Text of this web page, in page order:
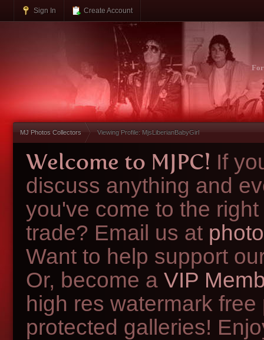
Sign In Create Account
MJ Photos Collectors Viewing Profile: MjsLiberianBabyGirl
Welcome to MJPC! If
discuss anything and
you've come to the
trade? Email us at
Want to help support
Or, become a VIP
high res watermark
protected galleries!